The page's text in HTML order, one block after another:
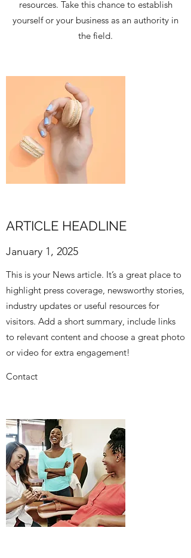
resources. Take this chance to establish
yourself or your business as an authority in
the field.
ARTICLE HEADLINE
January 1, 2025
This is your News article. It’s a great place to
highlight press coverage, newsworthy stories,
industry updates or useful resources for
visitors. Add a short summary, include links
to relevant content and choose a great photo
or video for extra engagement!
Contact